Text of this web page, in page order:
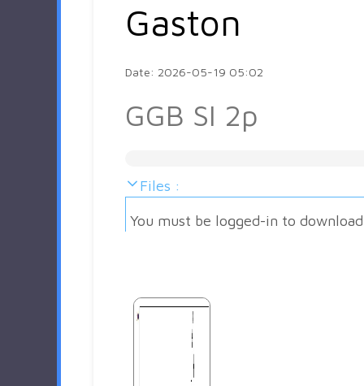
Gaston
Date: 2026-05-19 05:02
GGB SI 2p
Files :
You must be logged-in to